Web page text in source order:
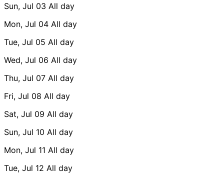
Sun, Jul 03 All day
Mon, Jul 04 All day
Tue, Jul 05 All day
Wed, Jul 06 All day
Thu, Jul 07 All day
Fri, Jul 08 All day
Sat, Jul 09 All day
Sun, Jul 10 All day
Mon, Jul 11 All day
Tue, Jul 12 All day